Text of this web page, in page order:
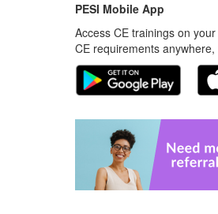
PESI Mobile App
Access CE trainings on
CE requirements